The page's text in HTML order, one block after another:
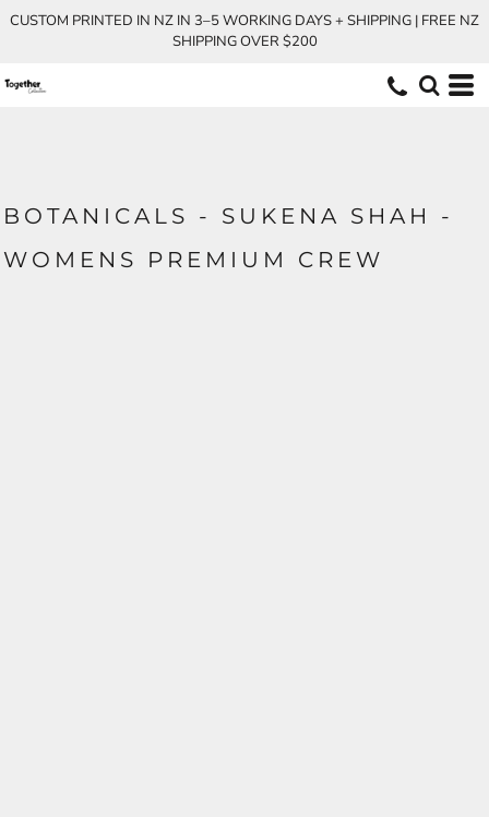
CUSTOM PRINTED IN NZ IN 3–5 WORKING DAYS + SHIPPING | FREE NZ
SHIPPING OVER $200
BOTANICALS - SUKENA SHAH -
WOMENS PREMIUM CREW